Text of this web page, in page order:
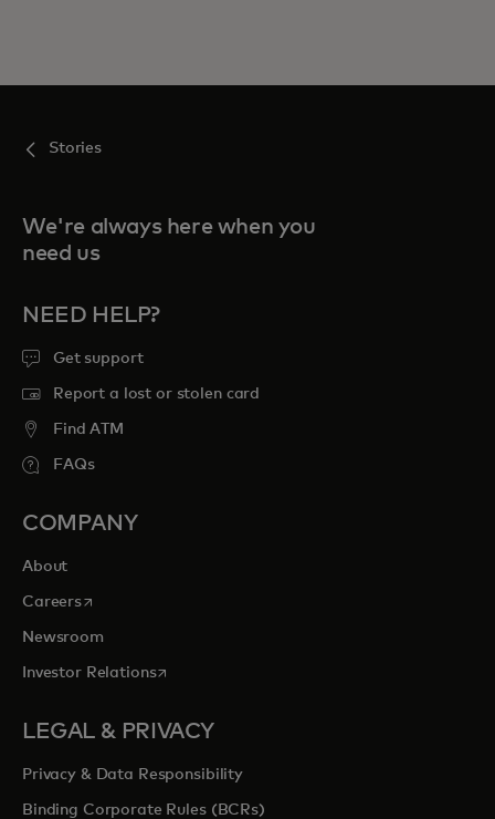
Stories
We're always here when you
need us
NEED HELP?
Get support
Report a lost or stolen card
Find ATM
FAQs
COMPANY
About
Careersopens in a new tab
Newsroom
Investor Relationsopens in a new tab
LEGAL & PRIVACY
Privacy & Data Responsibility
Binding Corporate Rules (BCRs)